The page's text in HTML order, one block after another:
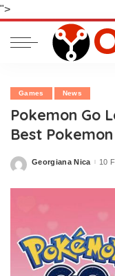
">
Games News
Pokemon Go
Best
Posted
Georgiana Nica 10